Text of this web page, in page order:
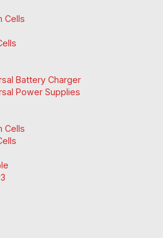
Cells
Battery Charger
Power Supplies
Cells